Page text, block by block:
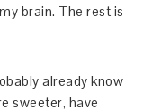
brain. The rest is
already know
sweeter, have